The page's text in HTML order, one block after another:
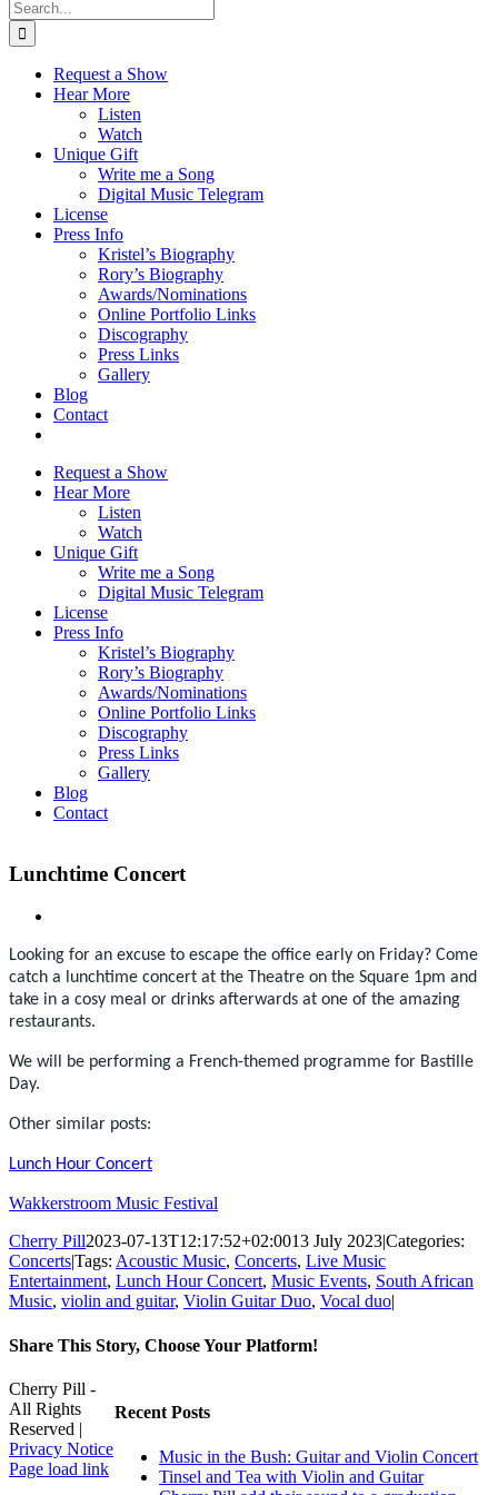
Search
for:
Request a Show
Hear More
Listen
Watch
Unique Gift
Write me a Song
Digital Music Telegram
License
Press Info
Kristel’s Biography
Rory’s Biography
Awards/Nominations
Online Portfolio Links
Discography
Press Links
Gallery
Blog
Contact
Request a Show
Hear More
Listen
Watch
Unique Gift
Write me a Song
Digital Music Telegram
License
Press Info
Kristel’s Biography
Rory’s Biography
Awards/Nominations
Online Portfolio Links
Discography
Press Links
Gallery
Blog
Contact
Lunchtime Concert
Looking for an excuse to escape the office early on Friday? Come
catch a lunchtime concert at the Theatre on the Square 1pm and
take in a cosy meal or drinks afterwards at one of the amazing
restaurants.
We will be performing a French-themed programme for Bastille
Day.
Other similar posts:
Lunch Hour Concert
Wakkerstroom Music Festival
Cherry Pill2023-07-13T12:17:52+02:0013 July 2023|Categories:
Concerts|Tags: Acoustic Music, Concerts, Live Music
Entertainment, Lunch Hour Concert, Music Events, South African
Music, violin and guitar, Violin Guitar Duo, Vocal duo|
Share This Story, Choose Your Platform!
Facebook
X
Reddit
LinkedIn
WhatsApp
Tumblr
Pinterest
Vk
Xing
Email
Recent Posts
Music in the Bush: Guitar and Violin Concert
Tinsel and Tea with Violin and Guitar
Cherry Pill -
All Rights
Reserved |
Privacy Notice
Facebook
X
Pinterest
YouTube
Page load link